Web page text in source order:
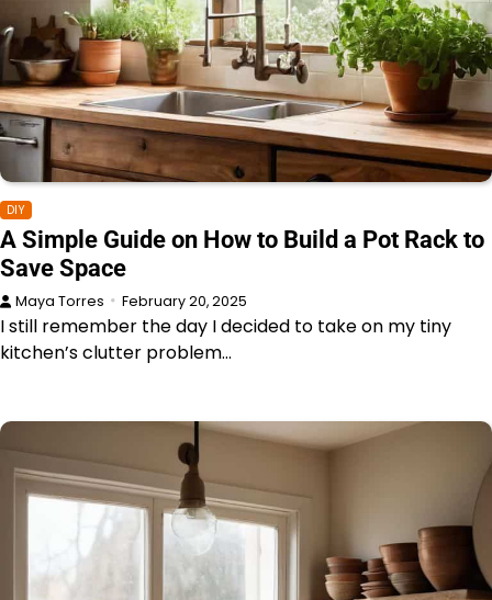
DIY
A Simple Guide on How to Build a Pot Rack to
Save Space
Maya Torres February 20, 2025
I still remember the day I decided to take on my tiny
kitchen’s clutter problem…